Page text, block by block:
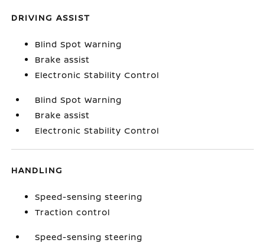
DRIVING ASSIST
Blind Spot Warning
Brake assist
Electronic Stability Control
Blind Spot Warning
Brake assist
Electronic Stability Control
HANDLING
Speed-sensing steering
Traction control
Speed-sensing steering